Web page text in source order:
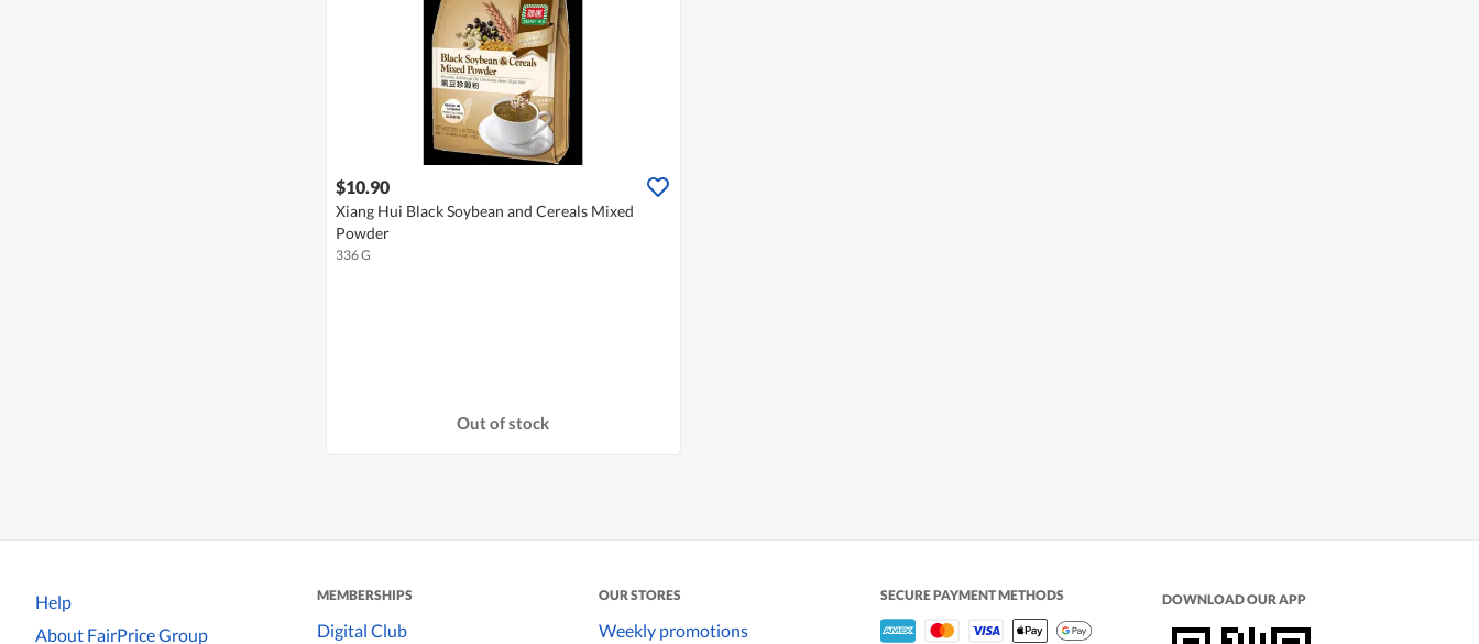
$10.90
Xiang Hui Black Soybean and Cereals Mixed
Powder
336 G
Out of stock
Help
About FairPrice Group
MEMBERSHIPS
Digital Club
OUR STORES
Weekly promotions
SECURE PAYMENT METHODS DOWNLOAD OUR APP